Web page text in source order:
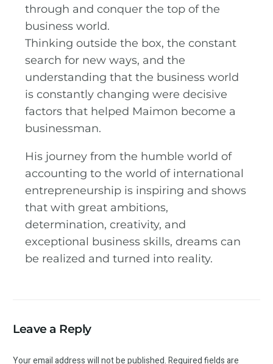
through and conquer the top of the
business world.
Thinking outside the box, the constant
search for new ways, and the
understanding that the business world
is constantly changing were decisive
factors that helped Maimon become a
businessman.
His journey from the humble world of
accounting to the world of international
entrepreneurship is inspiring and shows
that with great ambitions,
determination, creativity, and
exceptional business skills, dreams can
be realized and turned into reality.
Leave a Reply
Your email address will not be published. Required fields are